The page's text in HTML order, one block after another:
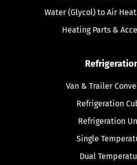
Water (Glycol) to Air
Heating Parts &
Van & Trailer
Refrigeration
Refrigeration
Single
Dual